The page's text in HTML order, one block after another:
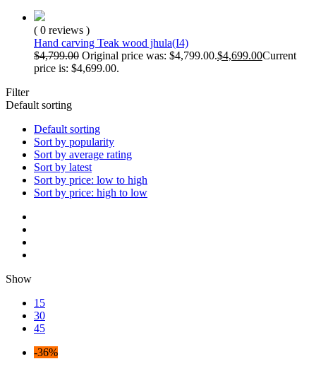
( 0 reviews )
Hand carving Teak wood jhula(I4)
$4,799.00 Original price was: $4,799.00.$4,699.00Current
price is: $4,699.00.
Filter
Default sorting
Default sorting
Sort by popularity
Sort by average rating
Sort by latest
Sort by price: low to high
Sort by price: high to low
Show
15
30
45
-36%